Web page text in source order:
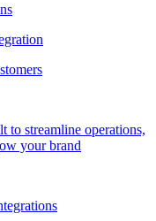
to streamline operations,
your brand